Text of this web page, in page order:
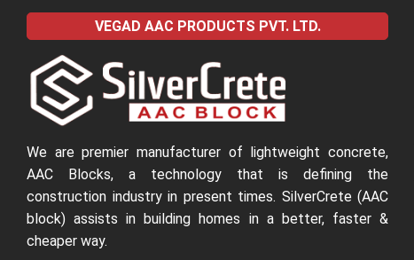
04-
04
VEGAD AAC PRODUCTS PVT. LTD.
We are premier manufacturer of lightweight concrete,
AAC Blocks, a technology that is defining the
construction industry in present times. SilverCrete (AAC
block) assists in building homes in a better, faster &
cheaper way.